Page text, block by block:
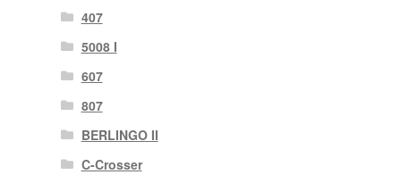
407
5008 I
607
807
BERLINGO II
C-Crosser